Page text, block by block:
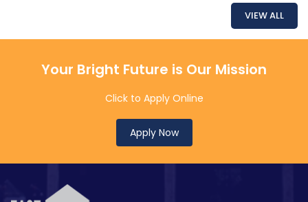
VIEW ALL
Your Bright Future is Our Mission
Click to Apply Online
Apply Now